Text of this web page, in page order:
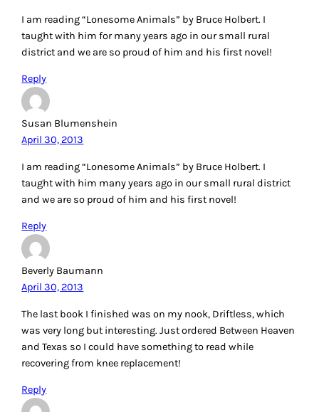
I am reading “Lonesome Animals” by Bruce Holbert. I
taught with him for many years ago in our small rural
district and we are so proud of him and his first novel!
Reply
Susan Blumenshein
April 30, 2013
I am reading “Lonesome Animals” by Bruce Holbert. I
taught with him many years ago in our small rural district
and we are so proud of him and his first novel!
Reply
Beverly Baumann
April 30, 2013
The last book I finished was on my nook, Driftless, which
was very long but interesting. Just ordered Between Heaven
and Texas so I could have something to read while
recovering from knee replacement!
Reply